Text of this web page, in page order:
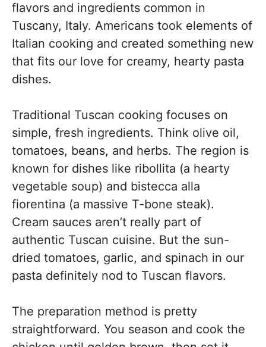
flavors and ingredients common in
Tuscany, Italy. Americans took elements of
Italian cooking and created something new
that fits our love for creamy, hearty pasta
dishes.
Traditional Tuscan cooking focuses on
simple, fresh ingredients. Think olive oil,
tomatoes, beans, and herbs. The region is
known for dishes like ribollita (a hearty
vegetable soup) and bistecca alla
fiorentina (a massive T-bone steak).
Cream sauces aren’t really part of
authentic Tuscan cuisine. But the sun-
dried tomatoes, garlic, and spinach in our
pasta definitely nod to Tuscan flavors.
The preparation method is pretty
straightforward. You season and cook the